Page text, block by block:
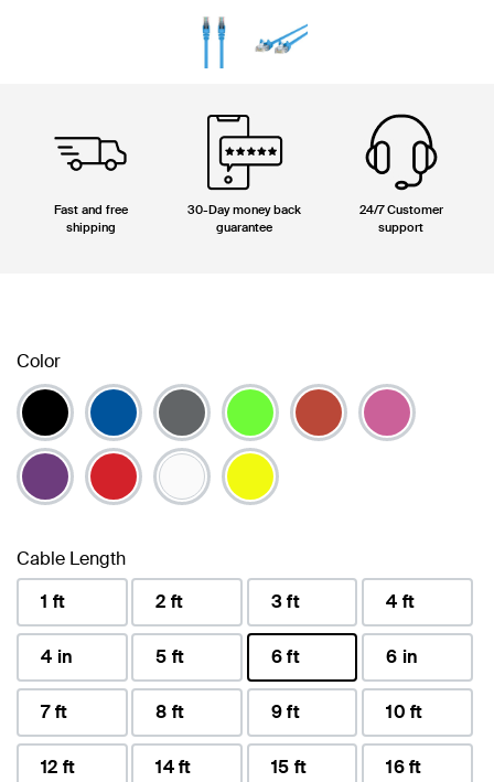
Fast and free
shipping
30-Day money back
guarantee
24/7 Customer
support
Color
Cable Length
1 ft
2 ft 3 ft 4 ft
4 in 5 ft
6 ft
selected
6 in
7 ft 8 ft 9 ft 10 ft
12 ft 14 ft 15 ft 16 ft